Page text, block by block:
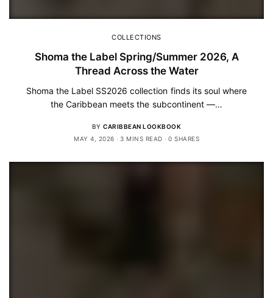
COLLECTIONS
Shoma the Label Spring/Summer 2026, A
Thread Across the Water
Shoma the Label SS2026 collection finds its soul where
the Caribbean meets the subcontinent —…
BY CARIBBEAN LOOKBOOK
MAY 4, 2026
3 MINS READ 0 SHARES